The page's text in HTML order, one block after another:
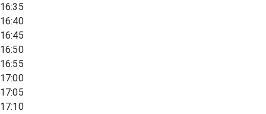
16:35
16:40
16:45
16:50
16:55
17:00
17:05
17:10